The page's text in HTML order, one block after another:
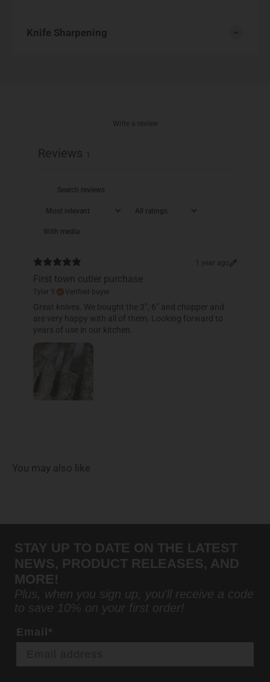
Knife Sharpening
Write a review
Reviews 1
With media
1 year ago
First town cutler purchase
Tyler Y. Verified buyer
​Great knives. We bought the 3”, 6” and chopper and
are very happy with all of them. Looking forward to
years of use in our kitchen.
You may also like
STAY UP TO DATE ON THE LATEST
NEWS, PRODUCT RELEASES, AND
MORE!
Plus, when you sign up, you'll receive a code
to save 10% on your first order!
Email*